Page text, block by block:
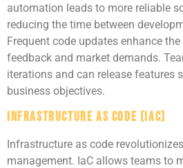
automation leads to more reliable
reducing the time between
Frequent code updates enhance
feedback and market demands.
iterations and can release features
business objectives.
Infrastructure as Code (IaC)
Infrastructure as code
management. IaC allows teams to